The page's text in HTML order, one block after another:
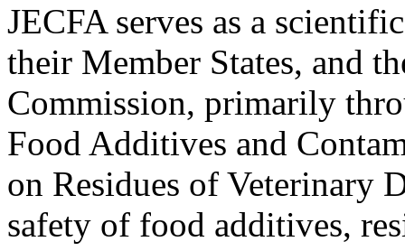
JECFA serves as a
their Member States, and
Commission, primarily
Food Additives and
on Residues of Veterinary
safety of food additives,